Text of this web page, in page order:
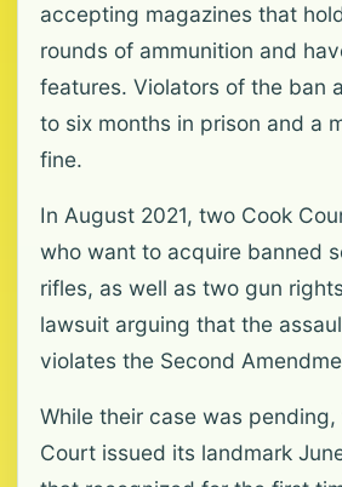
accepting magazines that
rounds of ammunition and
features. Violators of the ban
to six months in prison and a
fine.
In August 2021, two Cook
who want to acquire banned
rifles, as well as two gun
lawsuit arguing that the
violates the Second
While their case was
Court issued its landmark